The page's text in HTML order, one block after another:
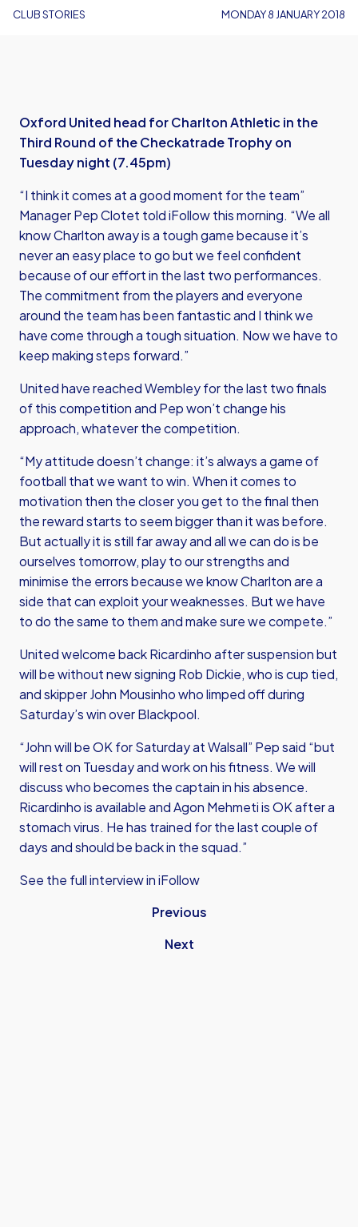
CLUB STORIES MONDAY 8 JANUARY 2018
Oxford United head for Charlton Athletic in the
Third Round of the Checkatrade Trophy on
Tuesday night (7.45pm)
“I think it comes at a good moment for the team”
Manager Pep Clotet told iFollow this morning. “We all
know Charlton away is a tough game because it’s
never an easy place to go but we feel confident
because of our effort in the last two performances.
The commitment from the players and everyone
around the team has been fantastic and I think we
have come through a tough situation. Now we have to
keep making steps forward.”
United have reached Wembley for the last two finals
of this competition and Pep won’t change his
approach, whatever the competition.
“My attitude doesn’t change: it’s always a game of
football that we want to win. When it comes to
motivation then the closer you get to the final then
the reward starts to seem bigger than it was before.
But actually it is still far away and all we can do is be
ourselves tomorrow, play to our strengths and
minimise the errors because we know Charlton are a
side that can exploit your weaknesses. But we have
to do the same to them and make sure we compete.”
United welcome back Ricardinho after suspension but
will be without new signing Rob Dickie, who is cup tied,
and skipper John Mousinho who limped off during
Saturday’s win over Blackpool.
“John will be OK for Saturday at Walsall” Pep said “but
will rest on Tuesday and work on his fitness. We will
discuss who becomes the captain in his absence.
Ricardinho is available and Agon Mehmeti is OK after a
stomach virus. He has trained for the last couple of
days and should be back in the squad.”
See the full interview in iFollow
Previous
Next